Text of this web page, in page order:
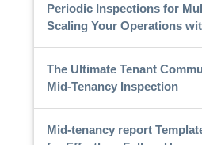
Periodic Inspections for
Scaling Your Operations
The Ultimate Tenant
Mid-Tenancy Inspection
Mid-tenancy report